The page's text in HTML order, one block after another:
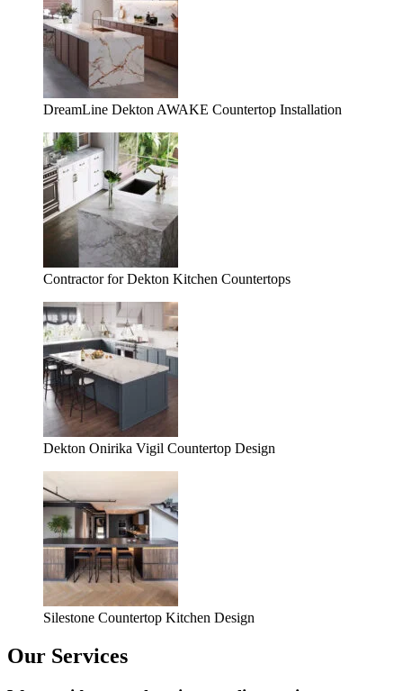
DreamLine Dekton AWAKE Countertop Installation
Contractor for Dekton Kitchen Countertops
Dekton Onirika Vigil Countertop Design
Silestone Countertop Kitchen Design
Our Services